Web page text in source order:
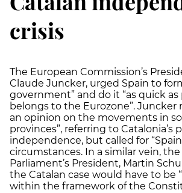
crisis
The European Commission’s
Claude Juncker, urged Spain to
government” and do it “as quick as
belongs to the Eurozone”. Juncker
an opinion on the movements in
provinces”, referring to Catalonia’s
independence, but called for
circumstances. In a similar vein,
Parliament’s President, Martin
the Catalan case would have to be
within the framework of the